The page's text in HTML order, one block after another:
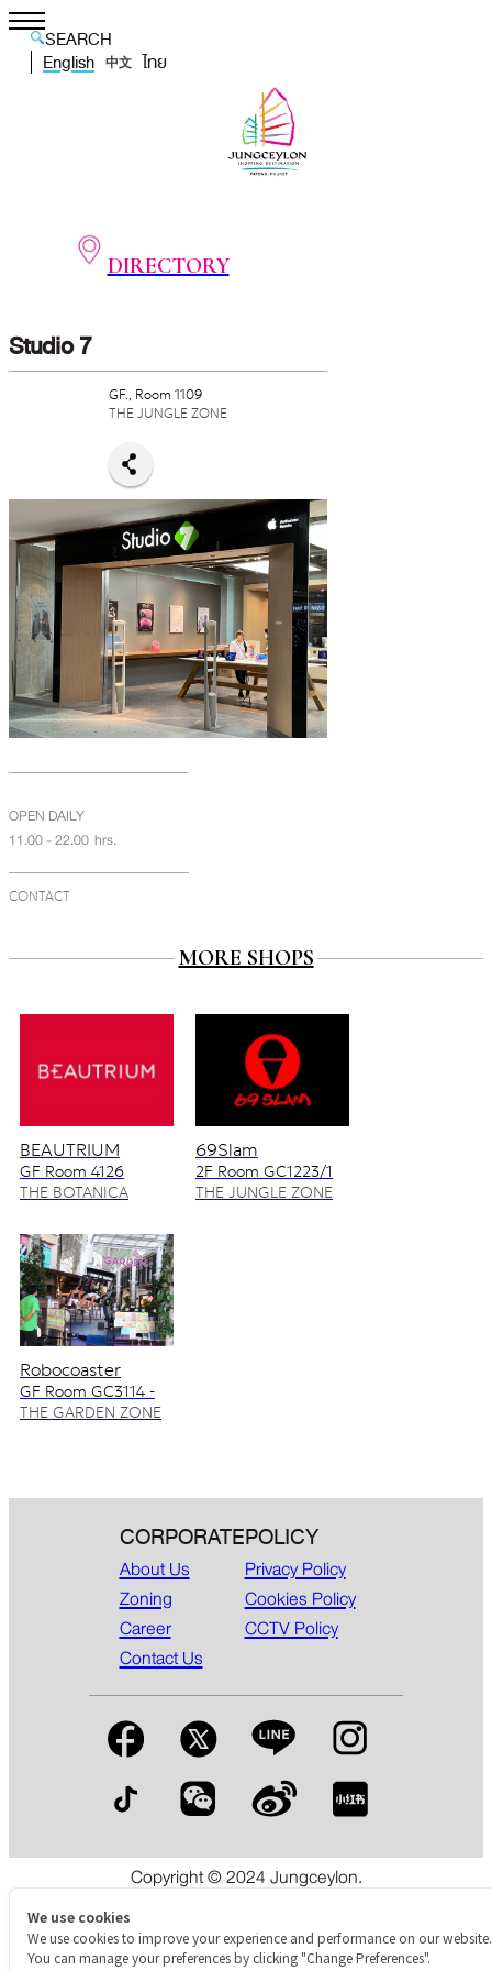
SEARCH
English
中文 ไทย
DIRECTORY
Studio 7
GF., Room 1109
THE JUNGLE ZONE
OPEN DAILY
11.00 - 22.00 hrs.
CONTACT
MORE SHOPS
BEAUTRIUM
GF Room 4126
4128/2
THE BOTANICA
69Slam
2F Room GC1223/1
THE JUNGLE ZONE
Robocoaster
GF Room GC3114 -
GC3115
THE GARDEN ZONE
CORPORATE
About Us
Zoning
Career
Contact Us
POLICY
Privacy Policy
Cookies Policy
CCTV Policy
Copyright © 2024 Jungceylon.
The International Shopping & Leisure Destination in Patong,
We use cookies
We use cookies to improve your experience and performance on our website.
You can manage your preferences by clicking "Change Preferences".